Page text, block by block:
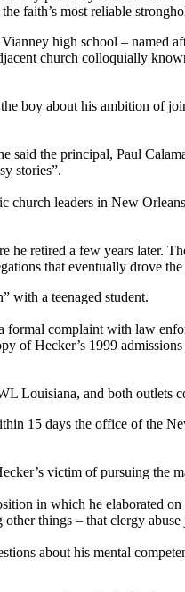
faith’s most reliable
high school –
church colloquially
boy about his ambition of
the principal, Paul
stories”.
leaders in New
he retired a few years later.
that eventually drove
with a teenaged student.
complaint with law
of Hecker’s 1999
Louisiana, and both outlets
15 days the office of the
victim of pursuing the
in which he elaborated
things – that clergy
about his mental